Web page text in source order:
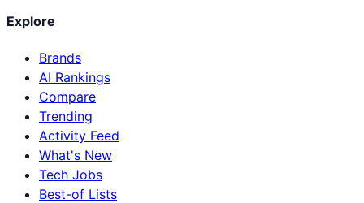
Explore
Brands
AI Rankings
Compare
Trending
Activity Feed
What's New
Tech Jobs
Best-of Lists